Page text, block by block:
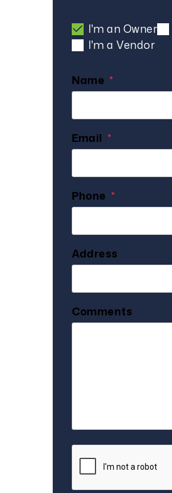
I'm an Owner
I'm a Vendor
Name
Email
Phone
Address
Comments